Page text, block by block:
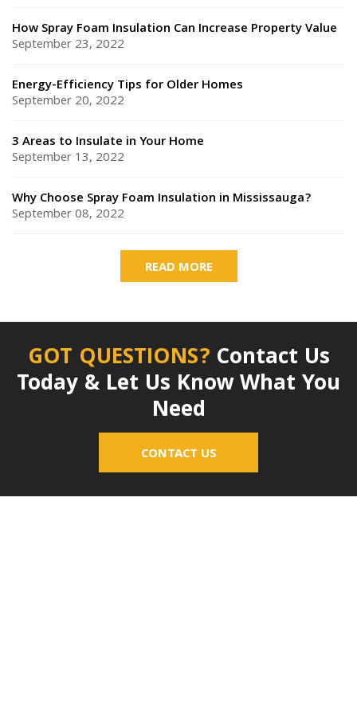
How Spray Foam Insulation Can Increase Property Value
September 23, 2022
Energy-Efficiency Tips for Older Homes
September 20, 2022
3 Areas to Insulate in Your Home
September 13, 2022
Why Choose Spray Foam Insulation in Mississauga?
September 08, 2022
READ MORE
GOT QUESTIONS? Contact Us
Today & Let Us Know What You
Need
CONTACT US